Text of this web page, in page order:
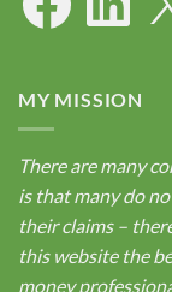
MY MISSION
There are many
is that many do
their claims –
this website the
money